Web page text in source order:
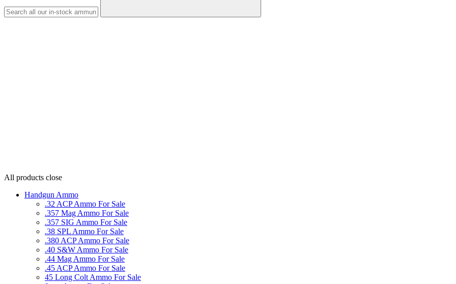
All products close
Handgun Ammo
.32 ACP Ammo For Sale
.357 Mag Ammo For Sale
.357 SIG Ammo For Sale
.38 SPL Ammo For Sale
.380 ACP Ammo For Sale
.40 S&W Ammo For Sale
.44 Mag Ammo For Sale
.45 ACP Ammo For Sale
45 Long Colt Ammo For Sale